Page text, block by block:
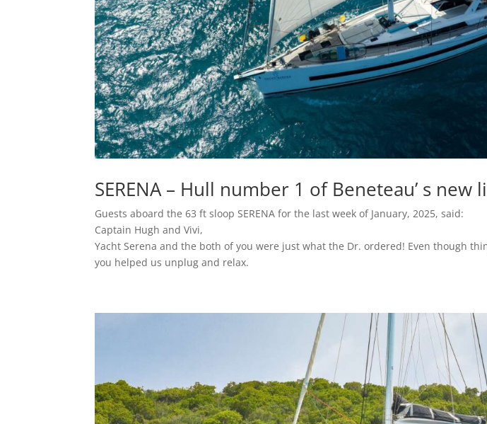
SERENA – Hull number 1 of Beneteau’ s new
Guests aboard the 63 ft sloop SERENA for the last week of January, 2025, said:
Captain Hugh and Vivi,
Yacht Serena and the both of you were just what the Dr. ordered! Even though
you helped us unplug and relax.